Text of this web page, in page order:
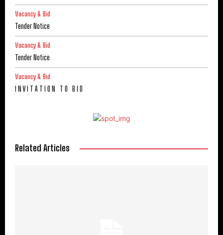
Vacancy & Bid
Tender Notice
Vacancy & Bid
Tender Notice
Vacancy & Bid
I N V I T A T I O N T O B I D
Related Articles